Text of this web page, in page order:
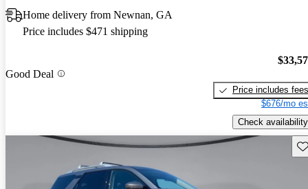
Home delivery from Newnan, GA
Price includes $471 shipping
Good Deal
Price includes fees
$676/mo
Check availability